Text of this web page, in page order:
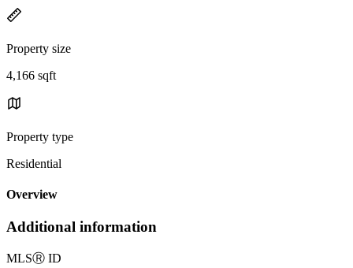
Property size
4,166 sqft
Property type
Residential
Overview
Additional information
MLSⓇ ID